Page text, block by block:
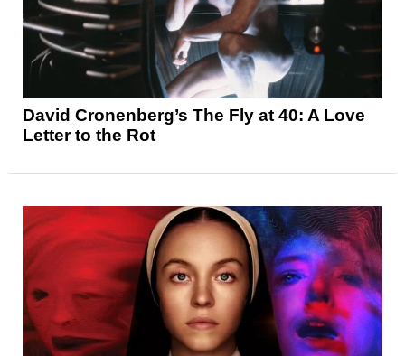
David Cronenberg’s The Fly at 40: A Love
Letter to the Rot